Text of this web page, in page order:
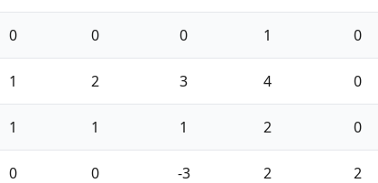
0 0 0 1 0
1 2 3 4 0
1 1 1 2 0
0 0 -3 2 2